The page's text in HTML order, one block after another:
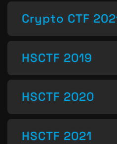
Crypto CTF
HSCTF 2019
HSCTF 2020
HSCTF 2021